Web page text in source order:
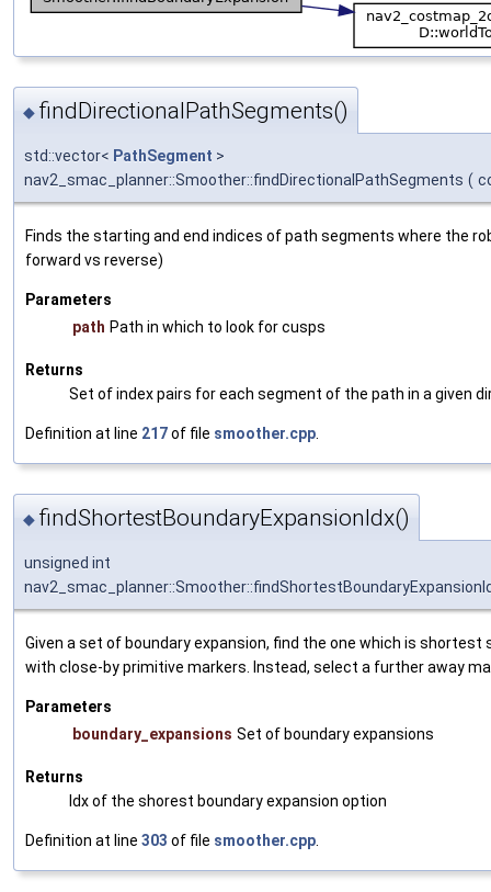
◆ findDirectionalPathSegments()
std::vector< PathSegment >
nav2_smac_planner::Smoother::findDirectionalPathSegments (
Finds the starting and end indices of path segments where the
forward vs reverse)
Parameters
path Path in which to look for cusps
Returns
Set of index pairs for each segment of the path in a given
Definition at line 217of file smoother.cpp
◆ findShortestBoundaryExpansionIdx()
unsigned int
Given a set of boundary expansion, find the one which is
with close-by primitive markers. Instead, select a further away
Parameters
boundary_expansions Set of boundary expansions
Returns
Idx of the shorest boundary expansion option
Definition at line 303 of file smoother.cpp.